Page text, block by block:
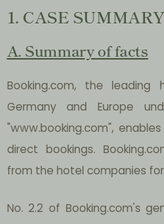
1. CASE SUMMARY
A. Summary of facts
Booking.com, the
Germany and Europe
"www.booking.com",
direct bookings.
from the hotel companies
No. 2.2 of Booking.com's